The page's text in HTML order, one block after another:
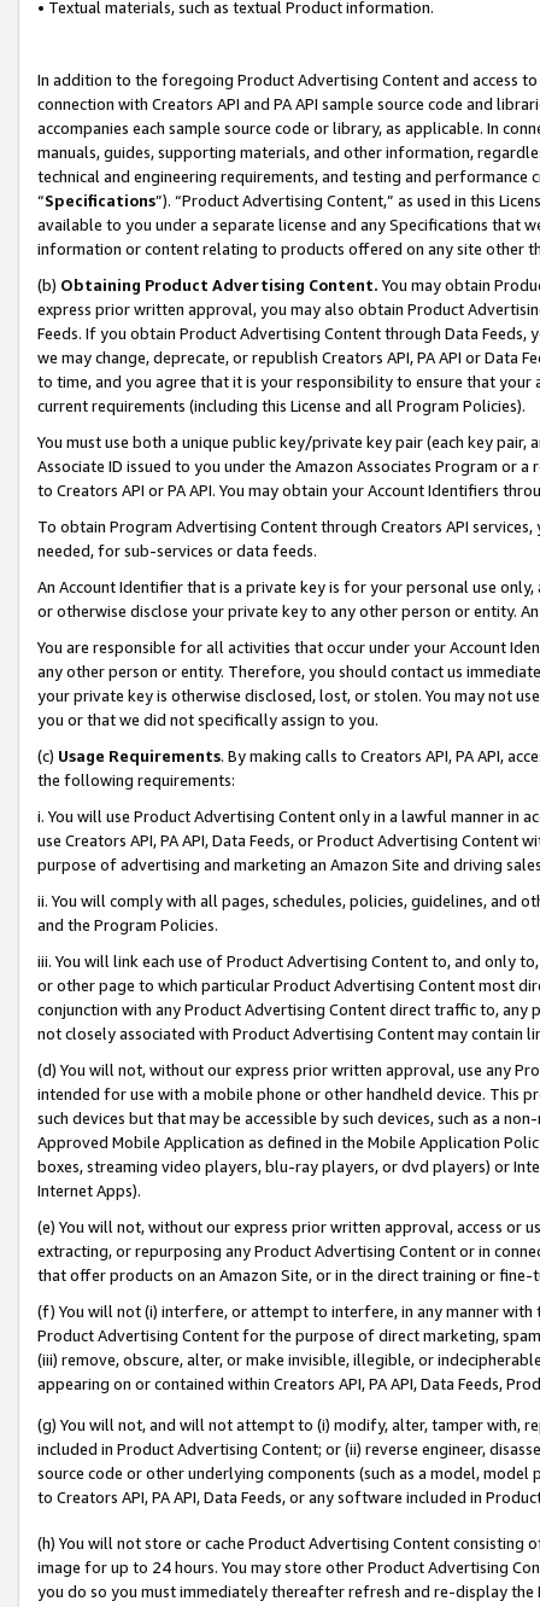
• Textual materials, such as textual Product information.
In addition to the foregoing Product Advertising Content and access
connection with Creators API and PA API sample source code and
accompanies each sample source code or library, as applicable. In
manuals, guides, supporting materials, and other information,
technical and engineering requirements, and testing and
“Specifications”). “Product Advertising Content,” as used in this
available to you under a separate license and any Specifications that
information or content relating to products offered on any site other
(b) Obtaining Product Advertising Content. You may obtain
express prior written approval, you may also obtain Product
Feeds. If you obtain Product Advertising Content through Data Feeds,
we may change, deprecate, or republish Creators API, PA API or Data
to time, and you agree that it is your responsibility to ensure that your
current requirements (including this License and all Program Policies).
You must use both a unique public key/private key pair (each key pair,
Associate ID issued to you under the Amazon Associates Program or
to Creators API or PA API. You may obtain your Account Identifiers
To obtain Program Advertising Content through Creators API
needed, for sub-services or data feeds.
An Account Identifier that is a private key is for your personal use
or otherwise disclose your private key to any other person or entity.
You are responsible for all activities that occur under your Account
any other person or entity. Therefore, you should contact us
your private key is otherwise disclosed, lost, or stolen. You may not
you or that we did not specifically assign to you.
(c) Usage Requirements. By making calls to Creators API, PA API,
the following requirements:
i. You will use Product Advertising Content only in a lawful manner in
use Creators API, PA API, Data Feeds, or Product Advertising
purpose of advertising and marketing an Amazon Site and driving
ii. You will comply with all pages, schedules, policies, guidelines, and
and the Program Policies.
iii. You will link each use of Product Advertising Content to, and only
or other page to which particular Product Advertising Content most
conjunction with any Product Advertising Content direct traffic to,
not closely associated with Product Advertising Content may contain
(d) You will not, without our express prior written approval, use any
intended for use with a mobile phone or other handheld device. This
such devices but that may be accessible by such devices, such as a
Approved Mobile Application as defined in the Mobile Application
boxes, streaming video players, blu-ray players, or dvd players) or
Internet Apps).
(e) You will not, without our express prior written approval, access or
extracting, or repurposing any Product Advertising Content or in
that offer products on an Amazon Site, or in the direct training or
(f) You will not (i) interfere, or attempt to interfere, in any manner
Product Advertising Content for the purpose of direct marketing,
(iii) remove, obscure, alter, or make invisible, illegible, or
appearing on or contained within Creators API, PA API, Data Feeds,
(g) You will not, and will not attempt to (i) modify, alter, tamper with,
included in Product Advertising Content; or (ii) reverse engineer,
source code or other underlying components (such as a model,
to Creators API, PA API, Data Feeds, or any software included in
(h) You will not store or cache Product Advertising Content
image for up to 24 hours. You may store other Product Advertising
you do so you must immediately thereafter refresh and re-display the